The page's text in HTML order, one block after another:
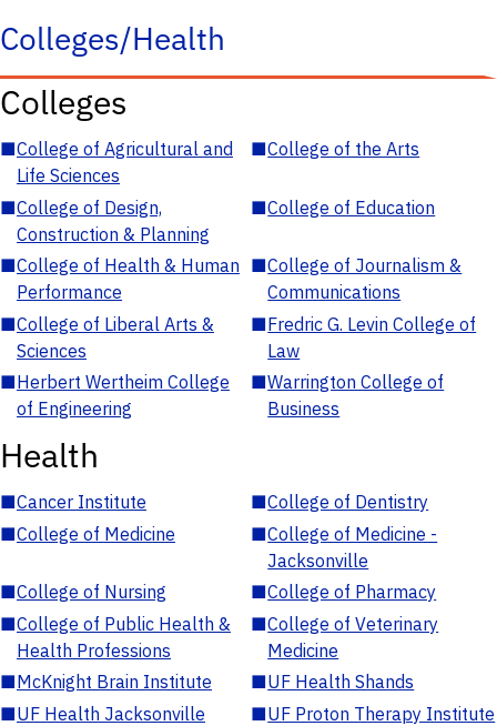
Colleges/Health
Colleges
■College of Agricultural and
Life Sciences
■College of the Arts
■College of Design,
Construction & Planning
■College of Education
■College of Health & Human
Performance
■College of Journalism &
Communications
■College of Liberal Arts &
Sciences
■Fredric G. Levin College of
Law
■Herbert Wertheim College
of Engineering
■Warrington College of
Business
Health
■Cancer Institute ■College of Dentistry
■College of Medicine ■College of Medicine -
Jacksonville
■College of Nursing ■College of Pharmacy
■College of Public Health &
Health Professions
■College of Veterinary
Medicine
■McKnight Brain Institute ■UF Health Shands
■UF Health Jacksonville ■UF Proton Therapy Institute